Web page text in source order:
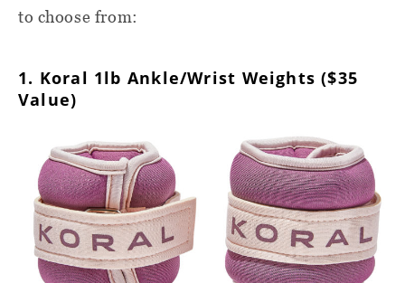
to choose from:
1. Koral 1lb Ankle/Wrist Weights ($35
Value)